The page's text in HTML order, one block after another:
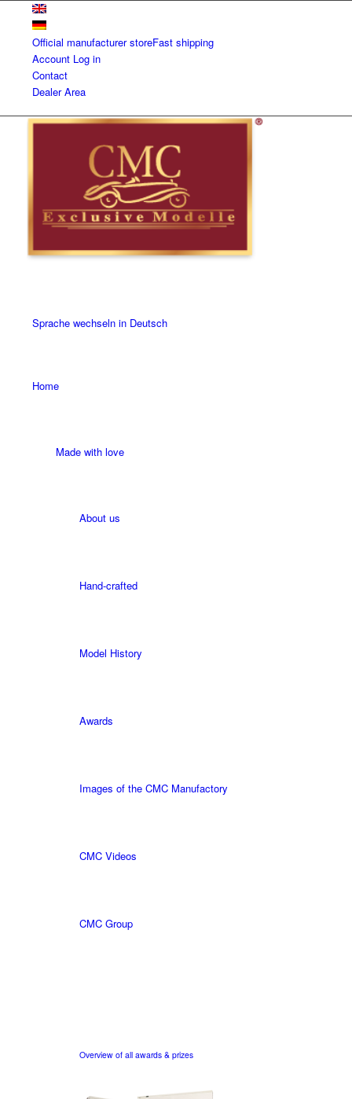
Official manufacturer storeFast shipping
Account Log in
Contact
Dealer Area
Sprache wechseln in Deutsch
Home
Made with love
About us
Hand-crafted
Model History
Awards
Images of the CMC Manufactory
CMC Videos
CMC Group
Overview of all awards & prizes